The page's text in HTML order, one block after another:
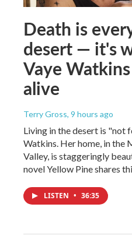
Death is
desert — it's
Vaye
alive
Terry Gross, 9 hours ago
Living in the desert is "not
Watkins. Her home, in the
Valley, is staggeringly
novel Yellow Pine shares
LISTEN • 36:35